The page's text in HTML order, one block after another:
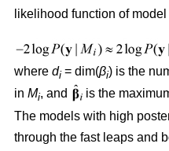
likelihood function of model
where di = dim(βi) is the
in Mi, and
is the
The models with high
through the fast leaps and